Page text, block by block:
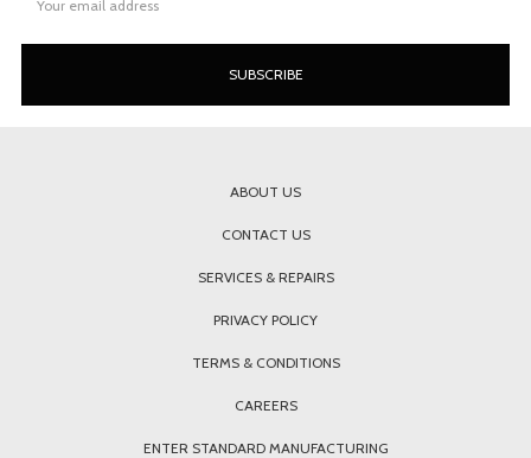
Address
ABOUT US
CONTACT US
SERVICES & REPAIRS
PRIVACY POLICY
TERMS & CONDITIONS
CAREERS
ENTER STANDARD MANUFACTURING